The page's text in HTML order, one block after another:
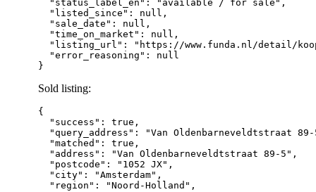
  "status_label_en": "available / for sale",
  "listed_since": null,
  "sale_date": null,
  "time_on_market": null,
"listing_url": "https://www.funda.nl/detail/
  "error_reasoning": null
Sold listing:
{
  "success": true,
"query_address": "Van Oldenbarneveldtstraat
  "matched": true,
  "address": "Van Oldenbarneveldtstraat 89-5",
  "postcode": "1052 JX",
  "city": "Amsterdam",
  "region": "Noord-Holland",